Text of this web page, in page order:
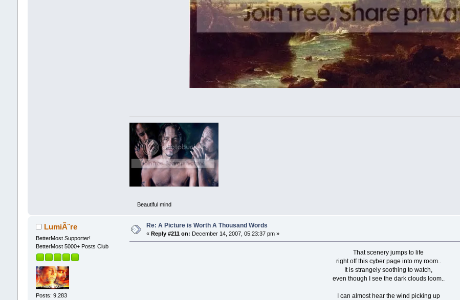
Beautiful mind
LumiÃ¨re
BetterMost Supporter!
BetterMost 5000+ Posts Club
Posts: 9,283
Re: A Picture is Worth A Thousand Words
« Reply #211 on: December 14, 2007, 05:23:37 pm »
That scenery jumps to life
right off this cyber page into my room..
It is strangely soothing to watch,
even though I see the dark clouds loom..
I can almost hear the wind picking up